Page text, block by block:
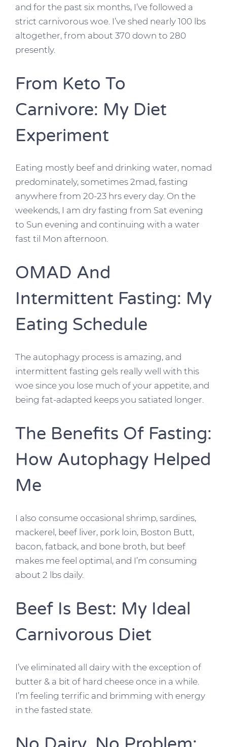
and for the past six months, I’ve followed a
strict carnivorous woe. I’ve shed nearly 100 lbs
altogether, from about 370 down to 280
presently.
From Keto To
Carnivore: My Diet
Experiment
Eating mostly beef and drinking water, nomad
predominately, sometimes 2mad, fasting
anywhere from 20-23 hrs every day. On the
weekends, I am dry fasting from Sat evening
to Sun evening and continuing with a water
fast til Mon afternoon.
OMAD And
Intermittent Fasting: My
Eating Schedule
The autophagy process is amazing, and
intermittent fasting gels really well with this
woe since you lose much of your appetite, and
being fat-adapted keeps you satiated longer.
The Benefits Of Fasting:
How Autophagy Helped
Me
I also consume occasional shrimp, sardines,
mackerel, beef liver, pork loin, Boston Butt,
bacon, fatback, and bone broth, but beef
makes me feel optimal, and I’m consuming
about 2 lbs daily.
Beef Is Best: My Ideal
Carnivorous Diet
I’ve eliminated all dairy with the exception of
butter & a bit of hard cheese once in a while.
I’m feeling terrific and brimming with energy
in the fasted state.